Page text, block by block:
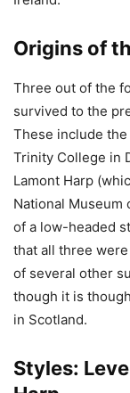
Origins of
Three out of the
survived to the
These include the
Trinity College in
Lamont Harp
National Museum
of a low-headed
that all three
of several other
though it is
in Scotland.
Styles: